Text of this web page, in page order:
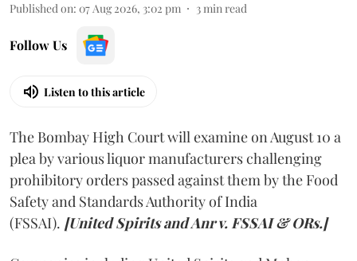
Published on: 07 Aug 2026, 3:02 pm 3min read
Follow Us
Listen to this article
The Bombay High Court will examine on August 10 a
plea by various liquor manufacturers challenging
prohibitory orders passed against them by the Food
Safety and Standards Authority of India
(FSSAI). [United Spirits and Anr v. FSSAI & ORs.]